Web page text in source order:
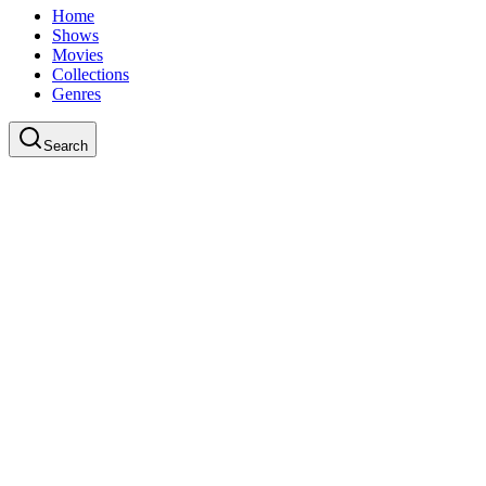
Home
Shows
Movies
Collections
Genres
Search